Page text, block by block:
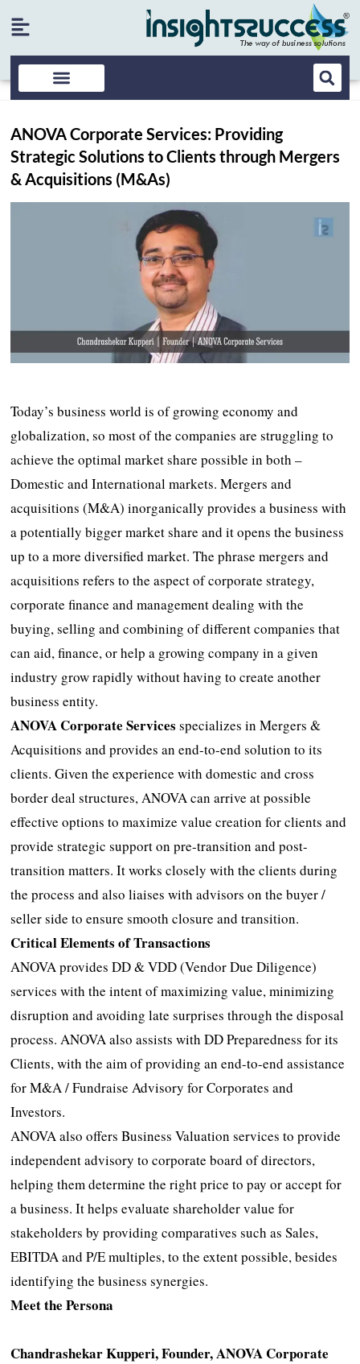
ANOVA Corporate Services: Providing
Strategic Solutions to Clients through Mergers
& Acquisitions (M&As)
Today’s business world is of growing economy and
globalization, so most of the companies are struggling to
achieve the optimal market share possible in both –
Domestic and International markets. Mergers and
acquisitions (M&A) inorganically provides a business with
a potentially bigger market share and it opens the business
up to a more diversified market. The phrase mergers and
acquisitions refers to the aspect of corporate strategy,
corporate finance and management dealing with the
buying, selling and combining of different companies that
can aid, finance, or help a growing company in a given
industry grow rapidly without having to create another
business entity.
ANOVA Corporate Servicesspecializes in Mergers &
Acquisitions and provides an end-to-end solution to its
clients. Given the experience with domestic and cross
border deal structures, ANOVA can arrive at possible
effective options to maximize value creation for clients and
provide strategic support on pre-transition and post-
transition matters. It works closely with the clients during
the process and also liaises with advisors on the buyer /
seller side to ensure smooth closure and transition.
Critical Elements of Transactions
ANOVA provides DD & VDD (Vendor Due Diligence)
services with the intent of maximizing value, minimizing
disruption and avoiding late surprises through the disposal
process. ANOVA also assists with DD Preparedness for its
Clients, with the aim of providing an end-to-end assistance
for M&A / Fundraise Advisory for Corporates and
Investors.
ANOVA also offers Business Valuation services to provide
independent advisory to corporate board of directors,
helping them determine the right price to pay or accept for
a business. It helps evaluate shareholder value for
stakeholders by providing comparatives such as Sales,
EBITDA and P/E multiples, to the extent possible, besides
identifying the business synergies.
Meet the Persona
Chandrashekar Kupperi, Founder, ANOVA Corporate